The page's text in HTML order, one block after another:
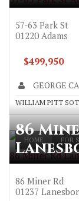
57-63 Park St
01220 Adams
$499,950
GEORGE
WILLIAM PITT
HOME FOR
86 Miner Rd
86
86 Miner Rd
01237